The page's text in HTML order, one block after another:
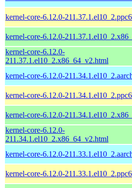
kernel-core-6.12.0-
kernel-core-6.12.0-
kernel-core-6.12.0-
211.37.1.el10_2.x86_64_v2.html
kernel-core-6.12.0-
kernel-core-6.12.0-
kernel-core-6.12.0-
kernel-core-6.12.0-
211.34.1.el10_2.x86_64_v2.html
kernel-core-6.12.0-
kernel-core-6.12.0-